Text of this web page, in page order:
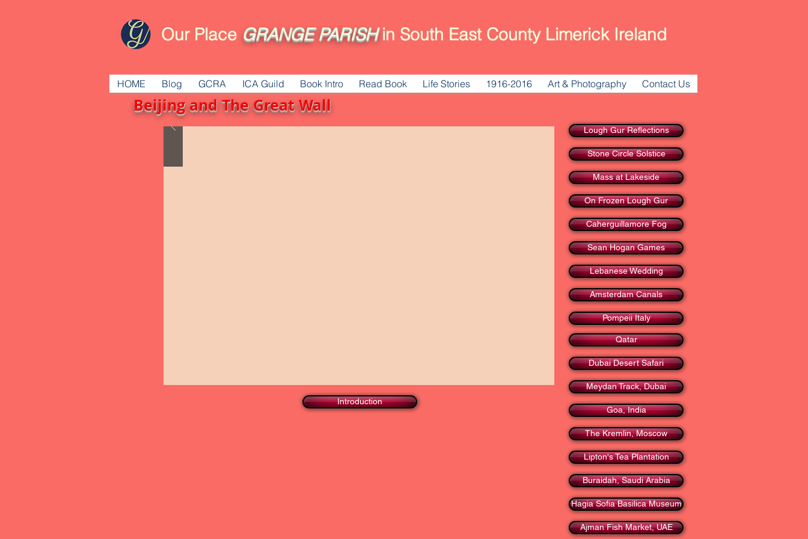
Our Place GRANGE PARISHin South East County Limerick Ireland
HOME Blog GCRA ICA Guild Book Intro Read Book Life Stories 1916-2016 Art & Photography Contact Us
Amsterdam Canals
Beijing and The Great Wall
Introduction
Lough Gur Reflections
Stone Circle Solstice
Mass at Lakeside
On Frozen Lough Gur
Caherguillamore Fog
Sean Hogan Games
Lebanese Wedding
Pompeii Italy
Qatar
Dubai Desert Safari
Meydan Track, Dubai
Goa, India
The Kremlin, Moscow
Lipton's Tea Plantation
Buraidah, Saudi Arabia
Hagia Sofia Basilica Museum
Ajman Fish Market, UAE